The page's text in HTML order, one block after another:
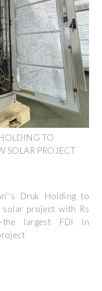
TO
SOLAR PROJECT
Druk Holding to
project with Rs
largest FDI in